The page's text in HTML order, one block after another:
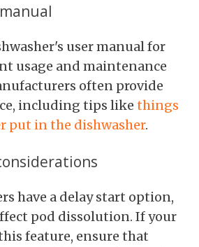
user manual for
usage and maintenance
often provide
including tips like things
put in the dishwasher.
have a delay start option,
pod dissolution. If your
feature, ensure that